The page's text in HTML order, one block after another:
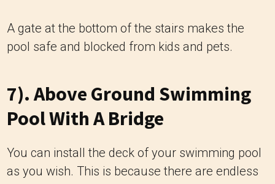
A gate at the bottom of the stairs makes the
pool safe and blocked from kids and pets.
7). Above Ground Swimming
Pool With A Bridge
You can install the deck of your swimming pool
as you wish. This is because there are endless